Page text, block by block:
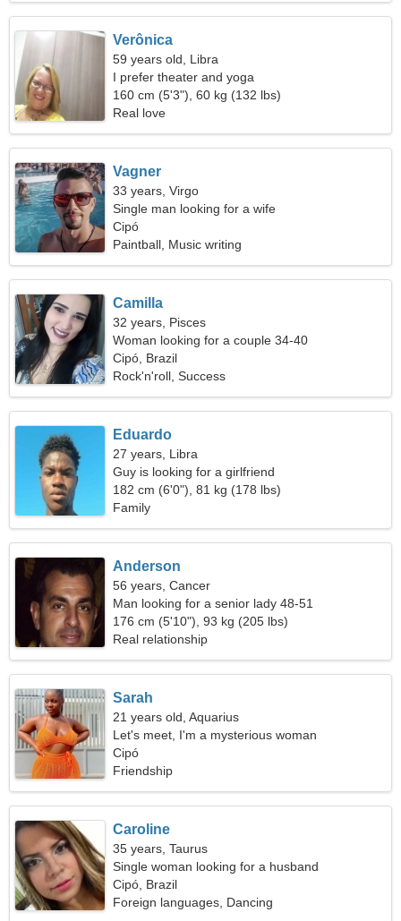
Verônica
59 years old, Libra
I prefer theater and yoga
160 cm (5'3"), 60 kg (132 lbs)
Real love
Vagner
33 years, Virgo
Single man looking for a wife
Cipó
Paintball, Music writing
Camilla
32 years, Pisces
Woman looking for a couple 34-40
Cipó, Brazil
Rock'n'roll, Success
Eduardo
27 years, Libra
Guy is looking for a girlfriend
182 cm (6'0"), 81 kg (178 lbs)
Family
Anderson
56 years, Cancer
Man looking for a senior lady 48-51
176 cm (5'10"), 93 kg (205 lbs)
Real relationship
Sarah
21 years old, Aquarius
Let's meet, I'm a mysterious woman
Cipó
Friendship
Caroline
35 years, Taurus
Single woman looking for a husband
Cipó, Brazil
Foreign languages, Dancing